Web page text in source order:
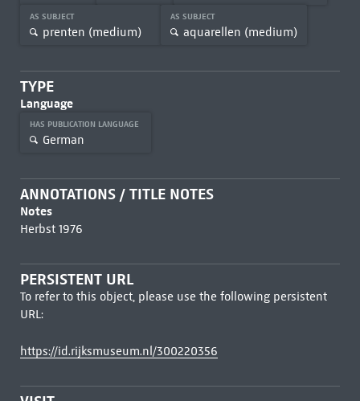
AS SUBJECT
prenten (medium)
AS SUBJECT
aquarellen (medium)
TYPE
Language
HAS PUBLICATION LANGUAGE
German
ANNOTATIONS / TITLE NOTES
Notes
Herbst 1976
PERSISTENT URL
To refer to this object, please use the following persistent
URL:
https://id.rijksmuseum.nl/300220356